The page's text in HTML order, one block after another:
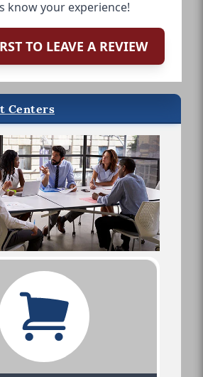
know your experience!
TO LEAVE A REVIEW
Centers